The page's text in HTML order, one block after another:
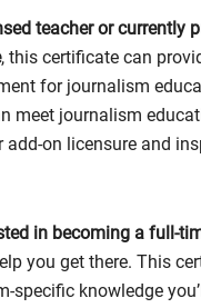
teacher or currently
, this certificate can
for journalism
meet journalism
add-on licensure and
in becoming a full-
you get there. This
specific knowledge